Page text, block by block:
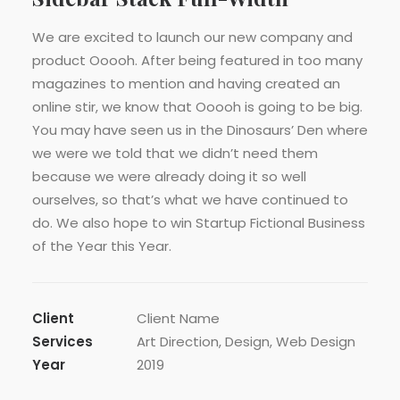
We are excited to launch our new company and
product Ooooh. After being featured in too many
magazines to mention and having created an
online stir, we know that Ooooh is going to be big.
You may have seen us in the Dinosaurs’ Den where
we were we told that we didn’t need them
because we were already doing it so well
ourselves, so that’s what we have continued to
do. We also hope to win Startup Fictional Business
of the Year this Year.
Client
Client Name
Services
Art Direction, Design, Web Design
Year
2019